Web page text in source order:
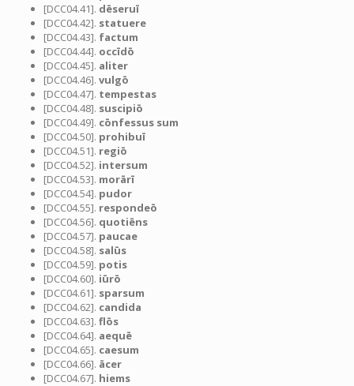
[DCC04.41]. dēseruī
[DCC04.42]. statuere
[DCC04.43]. factum
[DCC04.44]. occīdō
[DCC04.45]. aliter
[DCC04.46]. vulgō
[DCC04.47]. tempestas
[DCC04.48]. suscipiō
[DCC04.49]. cōnfessus sum
[DCC04.50]. prohibuī
[DCC04.51]. regiō
[DCC04.52]. intersum
[DCC04.53]. morārī
[DCC04.54]. pudor
[DCC04.55]. respondeō
[DCC04.56]. quotiēns
[DCC04.57]. paucae
[DCC04.58]. salūs
[DCC04.59]. potis
[DCC04.60]. iūrō
[DCC04.61]. sparsum
[DCC04.62]. candida
[DCC04.63]. flōs
[DCC04.64]. aequē
[DCC04.65]. caesum
[DCC04.66]. ācer
[DCC04.67]. hiems